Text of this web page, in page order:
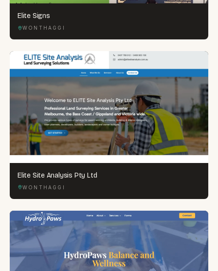
Elite Signs
WONTHAGGI
Elite Site Analysis Pty Ltd
WONTHAGGI